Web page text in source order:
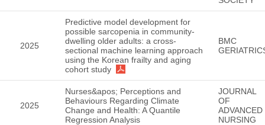
2025
Predictive model development for
possible sarcopenia in community-
dwelling older adults: a cross-
sectional machine learning approach
using the Korean frailty and aging
cohort study
BMC
2025
Nurses&apos; Perceptions and
Behaviours Regarding Climate
Change and Health: A Quantile
Regression Analysis
JOURNAL
OF
ADVANCED
NURSING